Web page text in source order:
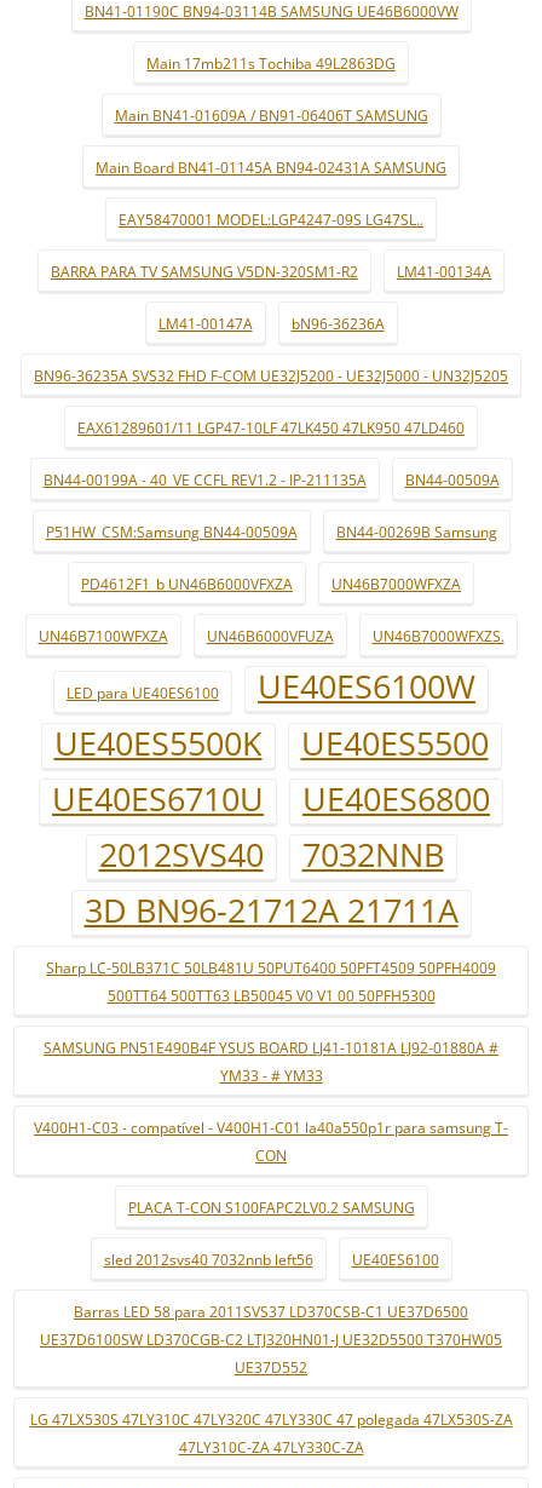
BN41-01190C BN94-03114B SAMSUNG UE46B6000VW
Main 17mb211s Tochiba 49L2863DG
Main BN41-01609A / BN91-06406T SAMSUNG
Main Board BN41-01145A BN94-02431A SAMSUNG
EAY58470001 MODEL:LGP4247-09S LG47SL..
BARRA PARA TV SAMSUNG V5DN-320SM1-R2 LM41-00134A
LM41-00147A bN96-36236A
BN96-36235A SVS32 FHD F-COM UE32J5200 - UE32J5000 - UN32J5205
EAX61289601/11 LGP47-10LF 47LK450 47LK950 47LD460
BN44-00199A - 40_VE CCFL REV1.2 - IP-211135A BN44-00509A
P51HW_CSM:Samsung BN44-00509A BN44-00269B Samsung
PD4612F1_b UN46B6000VFXZA UN46B7000WFXZA
UN46B7100WFXZA UN46B6000VFUZA UN46B7000WFXZS.
LED para UE40ES6100
UE40ES6100W
UE40ES5500K
UE40ES5500
UE40ES6710U
UE40ES6800
2012SVS40
7032NNB
3D BN96-21712A 21711A
Sharp LC-50LB371C 50LB481U 50PUT6400 50PFT4509 50PFH4009
500TT64 500TT63 LB50045 V0 V1 00 50PFH5300
SAMSUNG PN51E490B4F YSUS BOARD LJ41-10181A LJ92-01880A #
YM33 - # YM33
V400H1-C03 - compatível - V400H1-C01 la40a550p1r para samsung T-
CON
PLACA T-CON S100FAPC2LV0.2 SAMSUNG
sled 2012svs40 7032nnb left56 UE40ES6100
Barras LED 58 para 2011SVS37 LD370CSB-C1 UE37D6500
UE37D6100SW LD370CGB-C2 LTJ320HN01-J UE32D5500 T370HW05
UE37D552
LG 47LX530S 47LY310C 47LY320C 47LY330C 47 polegada 47LX530S-ZA
47LY310C-ZA 47LY330C-ZA